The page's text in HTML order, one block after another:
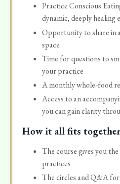
Practice Conscious
dynamic, deeply healing
Opportunity to share in
space
Time for questions to
your practice
A monthly whole‑food
Access to an
you can gain clarity
How it all fits
The course gives you
practices
The circles and Q&A